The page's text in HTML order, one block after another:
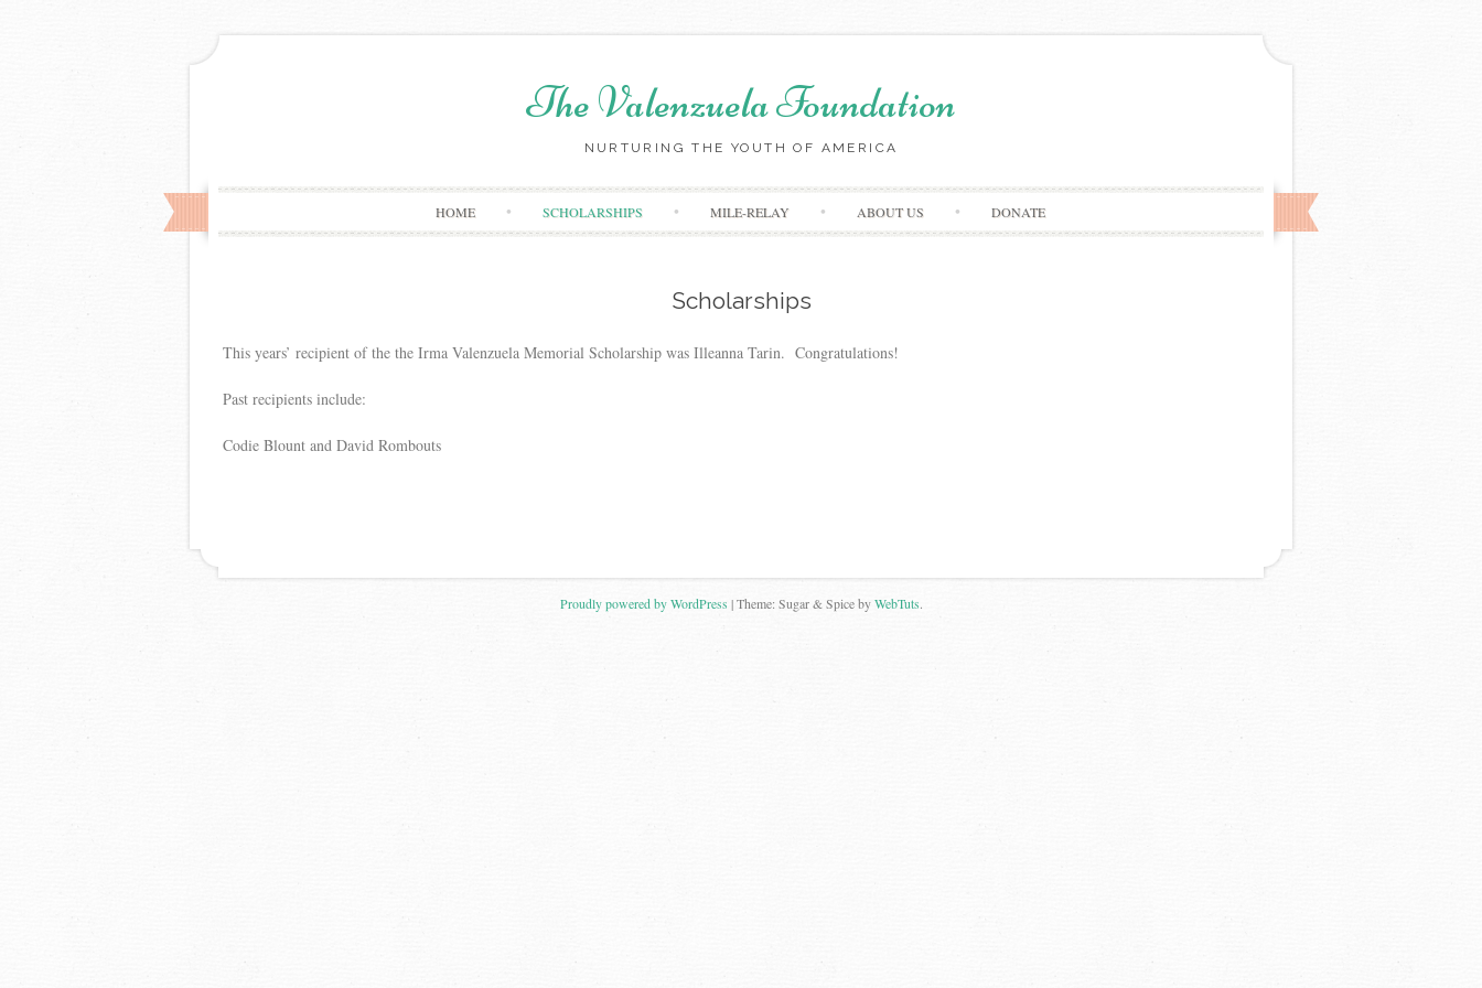
The Valenzuela Foundation
NURTURING THE YOUTH OF AMERICA
Skip
to
HOME SCHOLARSHIPS MILE-RELAY ABOUT US DONATE
Scholarships
This years’ recipient of the the Irma Valenzuela Memorial Scholarship was Illeanna Tarin. Congratulations!
Past recipients include:
Codie Blount and David Rombouts
Proudly powered by WordPress |Theme: Sugar & Spice byWebTuts.